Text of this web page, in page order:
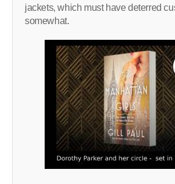
jackets, which must have deterred
somewhat.